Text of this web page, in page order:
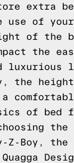
extra
use of your
of the
the
luxurious
the
of bed
Z-Boy,